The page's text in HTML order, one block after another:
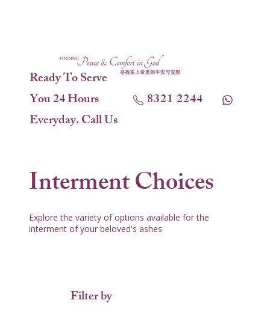
Interment Choices
Explore the variety of options available for the
interment of your beloved's ashes
Filter by
Ready To Serve
You 24 Hours
Everyday. Call Us
8321 2244